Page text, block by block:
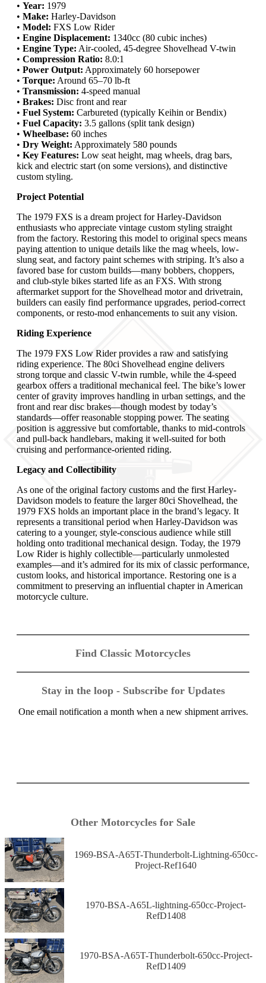
• Year: 1979
• Make: Harley-Davidson
• Model: FXS Low Rider
• Engine Displacement: 1340cc (80 cubic inches)
• Engine Type: Air-cooled, 45-degree Shovelhead V-twin
• Compression Ratio: 8.0:1
• Power Output: Approximately 60 horsepower
• Torque: Around 65–70 lb-ft
• Transmission: 4-speed manual
• Brakes: Disc front and rear
• Fuel System: Carbureted (typically Keihin or Bendix)
• Fuel Capacity: 3.5 gallons (split tank design)
• Wheelbase: 60 inches
• Dry Weight: Approximately 580 pounds
• Key Features: Low seat height, mag wheels, drag bars,
kick and electric start (on some versions), and distinctive
custom styling.
Project Potential
The 1979 FXS is a dream project for Harley-Davidson
enthusiasts who appreciate vintage custom styling straight
from the factory. Restoring this model to original specs means
paying attention to unique details like the mag wheels, low-
slung seat, and factory paint schemes with striping. It’s also a
favored base for custom builds—many bobbers, choppers,
and club-style bikes started life as an FXS. With strong
aftermarket support for the Shovelhead motor and drivetrain,
builders can easily find performance upgrades, period-correct
components, or resto-mod enhancements to suit any vision.
Riding Experience
The 1979 FXS Low Rider provides a raw and satisfying
riding experience. The 80ci Shovelhead engine delivers
strong torque and classic V-twin rumble, while the 4-speed
gearbox offers a traditional mechanical feel. The bike’s lower
center of gravity improves handling in urban settings, and the
front and rear disc brakes—though modest by today’s
standards—offer reasonable stopping power. The seating
position is aggressive but comfortable, thanks to mid-controls
and pull-back handlebars, making it well-suited for both
cruising and performance-oriented riding.
Legacy and Collectibility
As one of the original factory customs and the first Harley-
Davidson models to feature the larger 80ci Shovelhead, the
1979 FXS holds an important place in the brand’s legacy. It
represents a transitional period when Harley-Davidson was
catering to a younger, style-conscious audience while still
holding onto traditional mechanical design. Today, the 1979
Low Rider is highly collectible—particularly unmolested
examples—and it’s admired for its mix of classic performance,
custom looks, and historical importance. Restoring one is a
commitment to preserving an influential chapter in American
motorcycle culture.
Find Classic Motorcycles
Stay in the loop - Subscribe for Updates
One email notification a month when a new shipment arrives.
Other Motorcycles for Sale
1969-BSA-A65T-Thunderbolt-Lightning-650cc-
Project-Ref1640
1970-BSA-A65L-lightning-650cc-Project-
RefD1408
1970-BSA-A65T-Thunderbolt-650cc-Project-
RefD1409